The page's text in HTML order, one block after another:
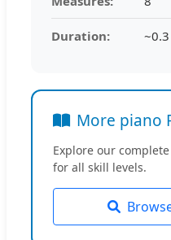
Duration:
More piano
Explore our
for all skill levels.